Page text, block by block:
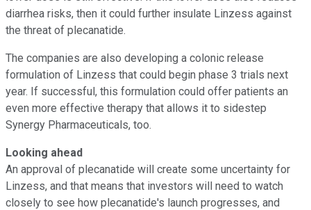
diarrhea risks, then it could further insulate Linzess against
the threat of plecanatide.
The companies are also developing a colonic release
formulation of Linzess that could begin phase 3 trials next
year. If successful, this formulation could offer patients an
even more effective therapy that allows it to sidestep
Synergy Pharmaceuticals, too.
Looking ahead
An approval of plecanatide will create some uncertainty for
Linzess, and that means that investors will need to watch
closely to see how plecanatide's launch progresses, and